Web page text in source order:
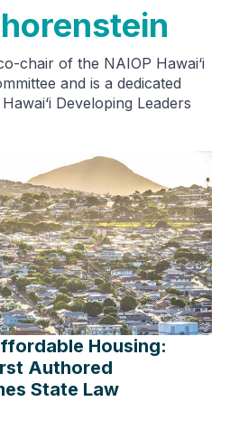
chair of the NAIOP Hawai‘i
and is a dedicated
Developing Leaders
Housing:
Authored
State Law